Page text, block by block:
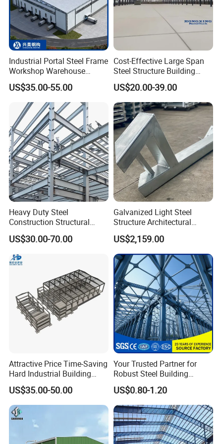
If you have any questions or need more information
about our products and services, feel free to ask in
the chat or visit our website.
Industrial Portal Steel Frame
Workshop Warehouse
Prefabricated Metal House
Office Prefab Building Steel
Structure
US$35.00-55.00
Cost-Effective Large Span
Steel Structure Building
Customizable Clear Span
Solutions for Factories,
Storage Facilities, Exhibition
Halls & Airplane Hangars
US$20.00-39.00
Heavy Duty Steel
Construction Structural
Support Systems for Multi-
Story Parking Garages and
Vehicle Storage Facility
Buildings
US$30.00-70.00
Galvanized Light Steel
Structure Architectural
Building Material Metal
Supporting Frame
US$2,159.00
Attractive Price Time-Saving
Hard Industrial Building
Steel Structure with Durable
Design
US$35.00-50.00
Your Trusted Partner for
Robust Steel Building
Construction, Efficient
Prefabricated Building
Projects, and Affordable
Prefabricated House
Solutions.
US$0.80-1.20